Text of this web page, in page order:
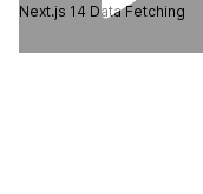
Next.js 14 Data Fetching